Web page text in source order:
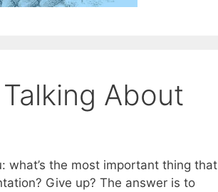
About
what’s the most important thing that
Give up? The answer is to